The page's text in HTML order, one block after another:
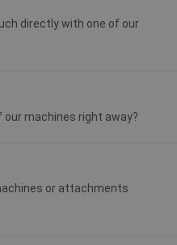
directly with one of our
our machines right away?
or attachments